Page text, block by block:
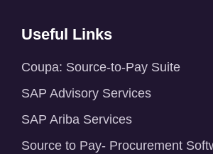
Useful Links
Coupa: Source-to-Pay Suite
SAP Advisory Services
SAP Ariba Services
Source to Pay- Procurement